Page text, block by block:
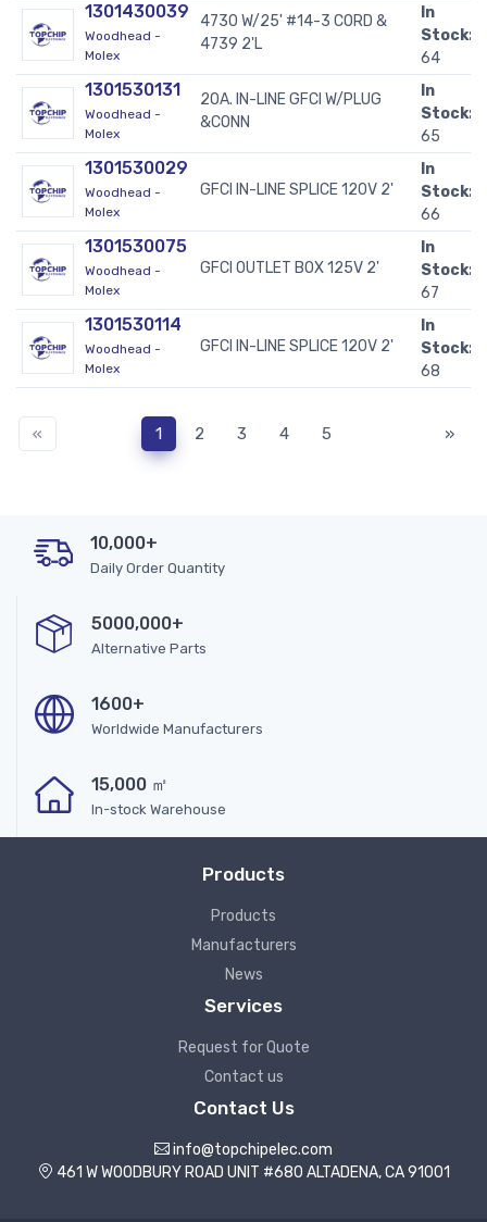
1301430039
Woodhead -
Molex
4730 W/25' #14-3 CORD &
4739 2'L
In
Stock:
64
1301530131
Woodhead -
Molex
20A. IN-LINE GFCI W/PLUG
&CONN
In
Stock:
65
1301530029
Woodhead -
Molex
GFCI IN-LINE SPLICE 120V 2'
In
Stock:
66
1301530075
Woodhead -
Molex
GFCI OUTLET BOX 125V 2'
In
Stock:
67
1301530114
Woodhead -
Molex
GFCI IN-LINE SPLICE 120V 2'
In
Stock:
68
« 1 2 3 4 5 »
10,000+
Daily Order Quantity
5000,000+
Alternative Parts
1600+
Worldwide Manufacturers
15,000 ㎡
In-stock Warehouse
Products
Products
Manufacturers
News
Services
Request for Quote
Contact us
Contact Us
info@topchipelec.com
461 W WOODBURY ROAD UNIT #680 ALTADENA, CA 91001